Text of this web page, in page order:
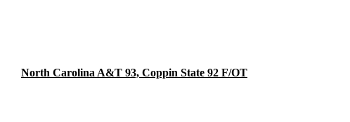
North Carolina A&T 93, Coppin State 92 F/OT